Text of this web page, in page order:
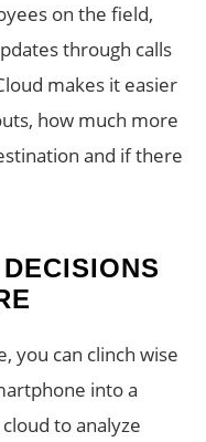
on the field,
through calls
makes it easier
how much more
and if there
you can clinch wise
into a
to analyze